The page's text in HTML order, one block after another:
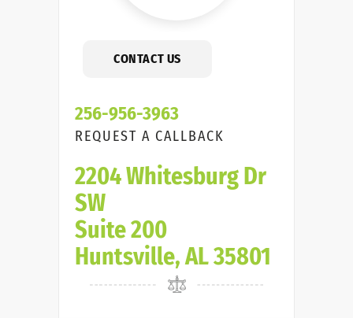
CONTACT US
256-956-3963
REQUEST A CALLBACK
2204 Whitesburg Dr
SW
Suite 200
Huntsville, AL 35801